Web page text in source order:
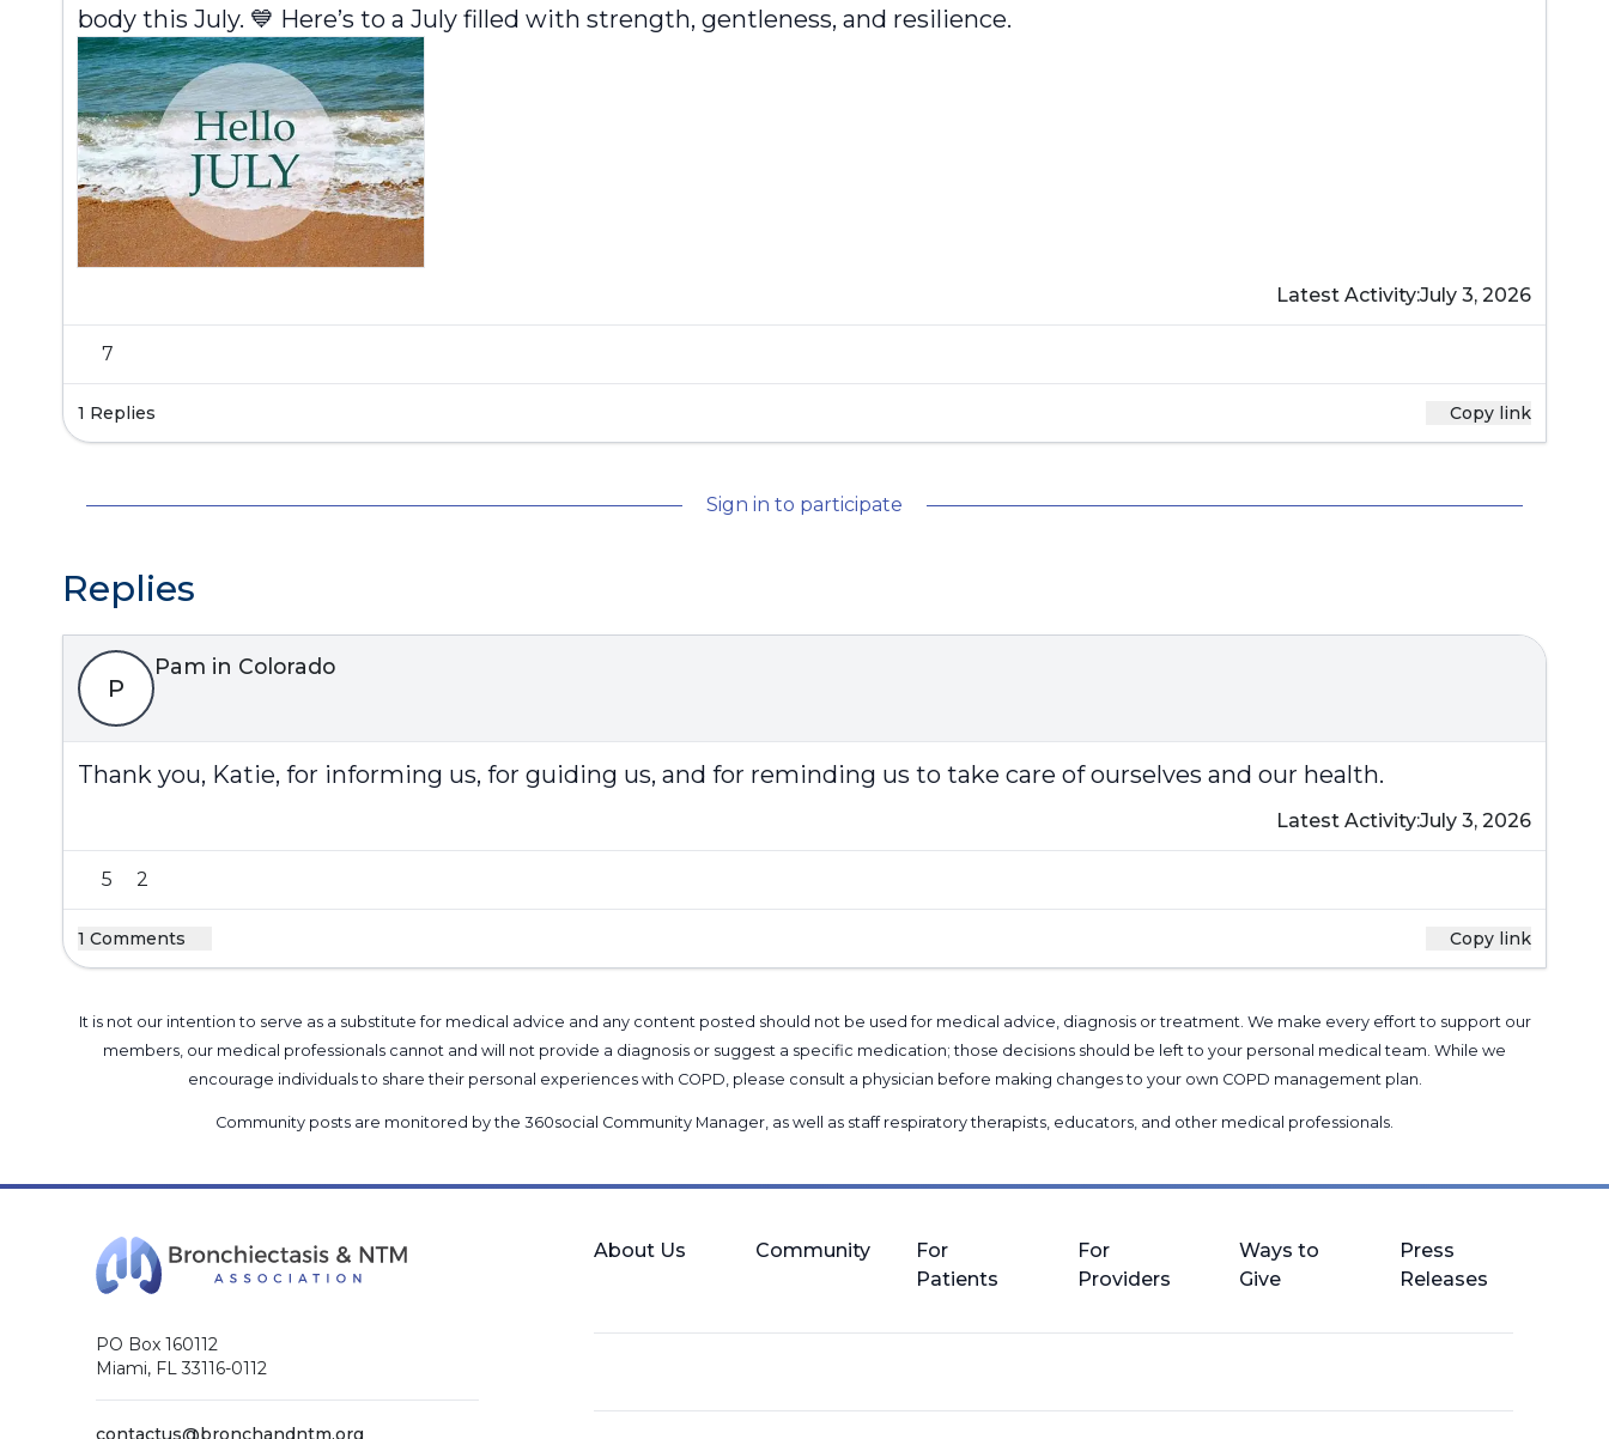
body this July. 💙 Here’s to a July filled with strength, gentleness, and resilience.
Latest Activity:July 3, 2026
7
1 Replies Copy link
Sign in to participate
Replies
P
Pam in Colorado
Thank you, Katie, for informing us, for guiding us, and for reminding us to take care of ourselves and our health.
Latest Activity:July 3, 2026
5 2
1 Comments Copy link
It is not our intention to serve as a substitute for medical advice and any content posted should not be used for medical advice, diagnosis or treatment. We make every effort to support our
members, our medical professionals cannot and will not provide a diagnosis or suggest a specific medication; those decisions should be left to your personal medical team. While we
encourage individuals to share their personal experiences with COPD, please consult a physician before making changes to your own COPD management plan.
Community posts are monitored by the 360social Community Manager, as well as staff respiratory therapists, educators, and other medical professionals.
PO Box 160112
Miami, FL 33116-0112
contactus@bronchandntm.org
About Us Community
For
Patients
For
Providers
Ways to
Give
Press
Releases